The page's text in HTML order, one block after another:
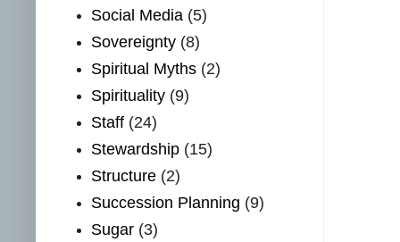
Social Media (5)
Sovereignty (8)
Spiritual Myths (2)
Spirituality (9)
Staff (24)
Stewardship (15)
Structure (2)
Succession Planning (9)
Sugar (3)